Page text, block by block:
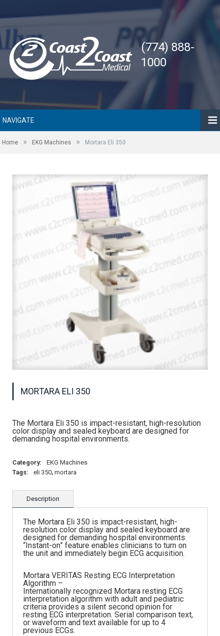
(774) 888-
1000
NAVIGATE
Home » EKG Machines » Mortara Eli 350
MORTARA ELI 350
The Mortara Eli 350 is impact-resistant, high-resolution
color display and sealed keyboard are designed for
demanding hospital environments.
Category:
EKG Machines
Tags:
eli 350, mortara
Description
The Mortara Eli 350 is impact-resistant, high-
resolution color display and sealed keyboard are
designed for demanding hospital environments.
“Instant-on” feature enables clinicians to turn on
the unit and immediately begin ECG acquisition.
Mortara VERITAS Resting ECG Interpretation
Algorithm –
Internationally recognized Mortara resting ECG
interpretation algorithm with adult and pediatric
criteria provides a silent second opinion for
resting ECG interpretation. Serial comparison text,
or waveform and text available for up to 4
previous ECGs.